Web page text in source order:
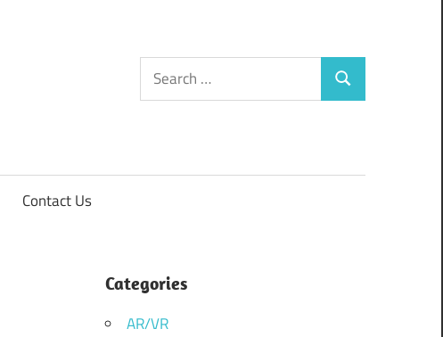
Search
for:
Search
Contact Us
Categories
AR/VR